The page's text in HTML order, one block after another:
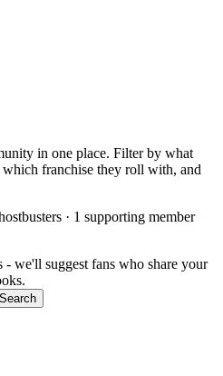
in one place. Filter by what
franchise they roll with, and
· 1 supporting member
we'll suggest fans who share your
Search